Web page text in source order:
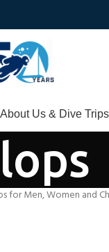
About Us & Dive Trips
for Men, Women and